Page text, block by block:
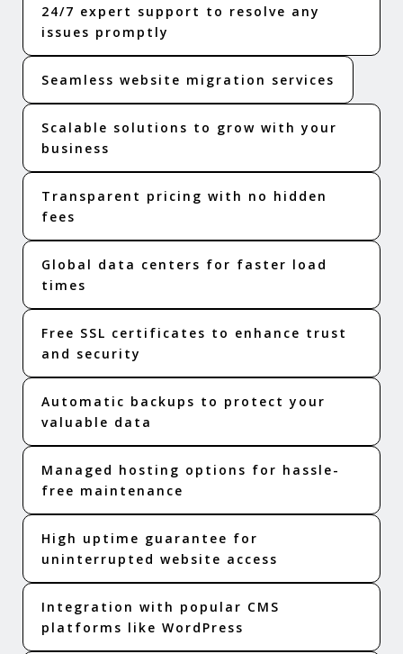
24/7 expert support to resolve any
issues promptly
Seamless website migration services
Scalable solutions to grow with your
business
Transparent pricing with no hidden
fees
Global data centers for faster load
times
Free SSL certificates to enhance trust
and security
Automatic backups to protect your
valuable data
Managed hosting options for hassle-
free maintenance
High uptime guarantee for
uninterrupted website access
Integration with popular CMS
platforms like WordPress